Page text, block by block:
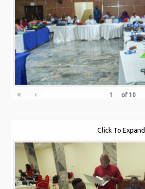
« ‹ of 10
Click To Expand